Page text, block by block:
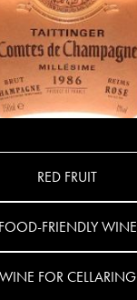
RED FRUIT
FOOD-FRIENDLY WINE
WINE FOR CELLARING